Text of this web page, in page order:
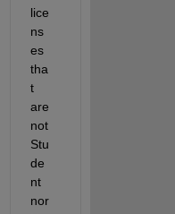
lice
ns
es
tha
t
are
not
Stu
de
nt
nor